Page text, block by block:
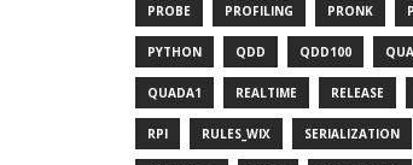
PROBE PROFILING PRONK
PYTHON QDD QDD100
QUADA1 REALTIME RELEASE
RPI RULES_WIX SERIALIZATION